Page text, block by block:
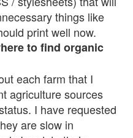
things like
print well now.
to find organic
each farm that I
agriculture sources
I have requested
are slow in